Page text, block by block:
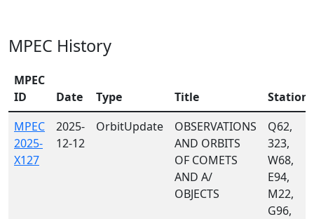
MPEC History
MPEC
ID
Date Type Title
Stations
MPEC
2025-
X127
2025-
12-12
OrbitUpdate
OBSERVATIONS
AND ORBITS
OF COMETS
AND A/
OBJECTS
Q62,
323,
W68,
E94,
M22,
G96,